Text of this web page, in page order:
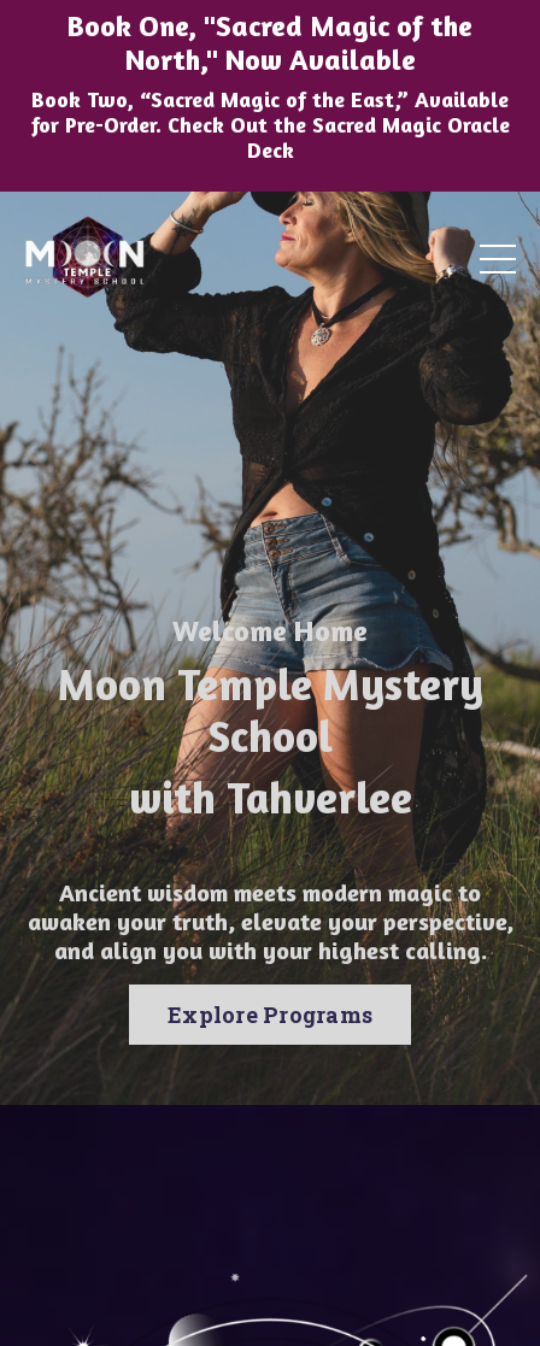
Book One, "Sacred Magic of the
North," Now Available
Book Two, “Sacred Magic of the East,” Available
for Pre-Order. Check Out the Sacred Magic Oracle
Deck
Welcome Home
Moon Temple Mystery
School
with Tahverlee
Ancient wisdom meets modern magic to
awaken your truth, elevate your perspective,
and align you with your highest calling.
Explore Programs